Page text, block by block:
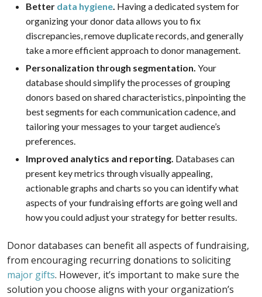
Better data hygiene. Having a dedicated system for
organizing your donor data allows you to fix
discrepancies, remove duplicate records, and generally
take a more efficient approach to donor management.
Personalization through segmentation. Your
database should simplify the processes of grouping
donors based on shared characteristics, pinpointing the
best segments for each communication cadence, and
tailoring your messages to your target audience’s
preferences.
Improved analytics and reporting. Databases can
present key metrics through visually appealing,
actionable graphs and charts so you can identify what
aspects of your fundraising efforts are going well and
how you could adjust your strategy for better results.
Donor databases can benefit all aspects of fundraising,
from encouraging recurring donations to soliciting
major gifts. However, it’s important to make sure the
solution you choose aligns with your organization’s